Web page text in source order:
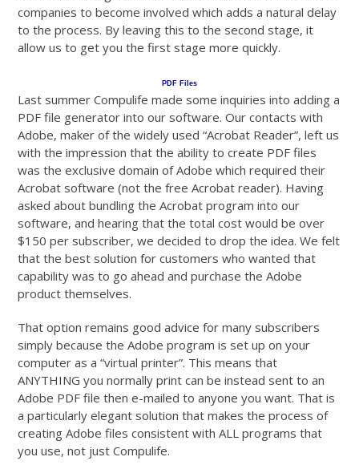
companies to become involved which adds a natural delay
to the process. By leaving this to the second stage, it
allow us to get you the first stage more quickly.
PDF Files
Last summer Compulife made some inquiries into adding a
PDF file generator into our software. Our contacts with
Adobe, maker of the widely used “Acrobat Reader”, left us
with the impression that the ability to create PDF files
was the exclusive domain of Adobe which required their
Acrobat software (not the free Acrobat reader). Having
asked about bundling the Acrobat program into our
software, and hearing that the total cost would be over
$150 per subscriber, we decided to drop the idea. We felt
that the best solution for customers who wanted that
capability was to go ahead and purchase the Adobe
product themselves.
That option remains good advice for many subscribers
simply because the Adobe program is set up on your
computer as a “virtual printer”. This means that
ANYTHING you normally print can be instead sent to an
Adobe PDF file then e-mailed to anyone you want. That is
a particularly elegant solution that makes the process of
creating Adobe files consistent with ALL programs that
you use, not just Compulife.